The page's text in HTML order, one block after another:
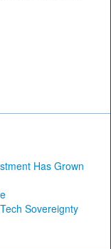
Has Grown
Sovereignty